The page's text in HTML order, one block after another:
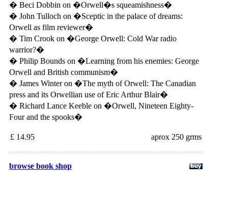
� Beci Dobbin on �Orwell�s squeamishness�
� John Tulloch on �Sceptic in the palace of dreams:
Orwell as film reviewer�
� Tim Crook on �George Orwell: Cold War radio
warrior?�
� Philip Bounds on �Learning from his enemies: George
Orwell and British communism�
� James Winter on �The myth of Orwell: The Canadian
press and its Orwellian use of Eric Arthur Blair�
� Richard Lance Keeble on �Orwell, Nineteen Eighty-
Four and the spooks�
£ 14.95 aprox 250 grms
browse book shop